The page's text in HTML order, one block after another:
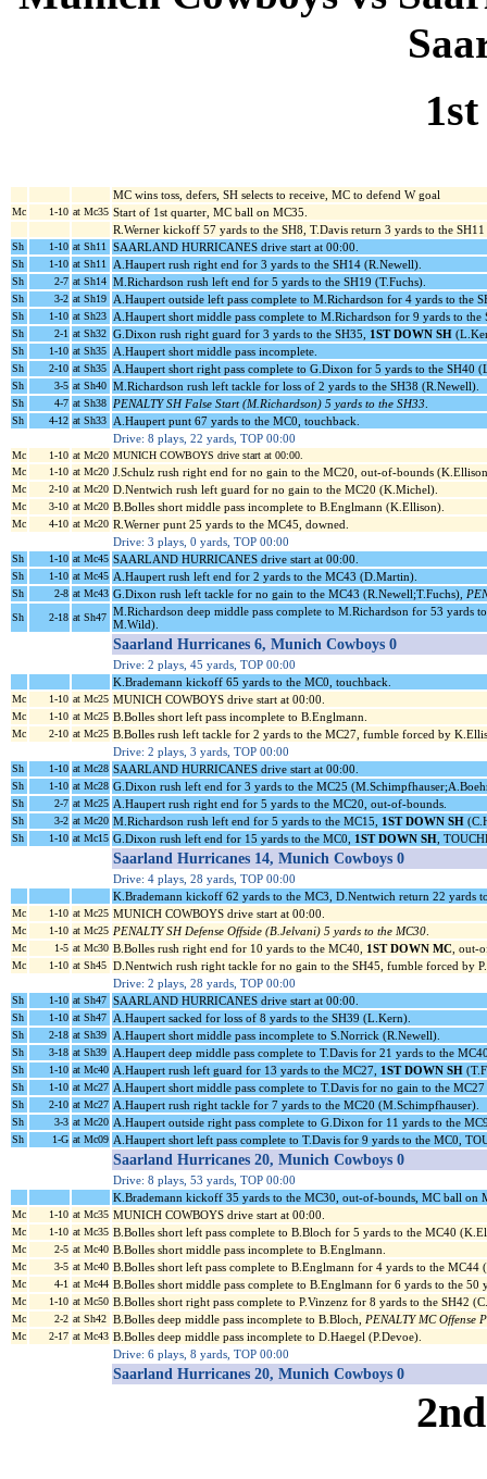
MC wins toss, defers, SH selects to receive, MC to defend W goal
Mc 1-10 at Mc35 Start of 1st quarter, MC ball on MC35.
R.Werner kickoff 57 yards to the SH8, T.Davis return 3 yards to the SH11
Sh 1-10 at Sh11 SAARLAND HURRICANES drive start at 00:00.
Sh 1-10 at Sh11 A.Haupert rush right end for 3 yards to the SH14 (R.Newell).
Sh 2-7 at Sh14 M.Richardson rush left end for 5 yards to the SH19 (T.Fuchs).
Sh 3-2 at Sh19 A.Haupert outside left pass complete to M.Richardson for 4 yards to the
Sh 1-10 at Sh23 A.Haupert short middle pass complete to M.Richardson for 9 yards to
Sh 2-1 at Sh32 G.Dixon rush right guard for 3 yards to the SH35, 1ST DOWN SH
Sh 1-10 at Sh35 A.Haupert short middle pass incomplete.
Sh 2-10 at Sh35 A.Haupert short right pass complete to G.Dixon for 5 yards to the SH40
Sh 3-5 at Sh40 M.Richardson rush left tackle for loss of 2 yards to the SH38 (R.Newell).
Sh 4-7 at Sh38 PENALTY SH False Start (M.Richardson) 5 yards to the SH33
Sh 4-12 at Sh33
A.Haupert punt 67 yards to the MC0, touchback.
Drive: 8 plays, 22 yards, TOP 00:00
Mc 1-10 at Mc20 MUNICH COWBOYS drive start at 00:00.
Mc
1-10 at Mc20 J.Schulz rush right end for no gain to the MC20, out-of-bounds
Mc 2-10 at Mc20 D.Nentwich rush left guard for no gain to the MC20 (K.Michel).
Mc 3-10 at Mc20 B.Bolles short middle pass incomplete to B.Englmann (K.Ellison).
Mc 4-10 at Mc20 R.Werner punt 25 yards to the MC45, downed.
Drive: 3 plays, 0 yards, TOP 00:00
Sh 1-10 at Mc45 SAARLAND HURRICANES drive start at 00:00.
Sh 1-10 at Mc45 A.Haupert rush left end for 2 yards to the MC43 (D.Martin).
Sh 2-8 at Mc43 G.Dixon rush left tackle for no gain to the MC43 (R.Newell;T.Fuchs),
Sh 2-18 at Sh47 M.Richardson deep middle pass complete to M.Richardson for 53 yards
M.Wild).
Saarland Hurricanes 6, Munich Cowboys 0
Drive: 2 plays, 45 yards, TOP 00:00
K.Brademann kickoff 65 yards to the MC0, touchback.
Mc 1-10 at Mc25 MUNICH COWBOYS drive start at 00:00.
Mc 1-10 at Mc25 B.Bolles short left pass incomplete to B.Englmann.
Mc 2-10 at Mc25 B.Bolles rush left tackle for 2 yards to the MC27, fumble forced by
Drive: 2 plays, 3 yards, TOP 00:00
Sh 1-10 at Mc28 SAARLAND HURRICANES drive start at 00:00.
Sh 1-10 at Mc28 G.Dixon rush left end for 3 yards to the MC25
Sh 2-7 at Mc25 A.Haupert rush right end for 5 yards to the MC20, out-of-bounds.
Sh 3-2 at Mc20 M.Richardson rush left end for 5 yards to the MC15, 1ST DOWN SH
Sh 1-10 at Mc15 G.Dixon rush left end for 15 yards to the MC0, 1ST DOWN SH ,
Saarland Hurricanes 14, Munich Cowboys 0
Drive: 4 plays, 28 yards, TOP 00:00
K.Brademann kickoff 62 yards to the MC3, D.Nentwich return 22 yards
Mc 1-10 at Mc25 MUNICH COWBOYS drive start at 00:00.
Mc 1-10 at Mc25 PENALTY SH Defense Offside (B.Jelvani) 5 yards to the MC30
Mc 1-5 at Mc30 B.Bolles rush right end for 10 yards to the MC40, 1ST DOWN MC ,
Mc 1-10 at Sh45 D.Nentwich rush right tackle for no gain to the SH45, fumble forced by
Drive: 2 plays, 28 yards, TOP 00:00
Sh 1-10 at Sh47 SAARLAND HURRICANES drive start at 00:00.
Sh 1-10 at Sh47 A.Haupert sacked for loss of 8 yards to the SH39 (L.Kern).
Sh 2-18 at Sh39 A.Haupert short middle pass incomplete to S.Norrick (R.Newell).
Sh 3-18 at Sh39 A.Haupert deep middle pass complete to T.Davis for 21 yards to the
Sh 1-10 at Mc40 A.Haupert rush left guard for 13 yards to the MC27, 1ST DOWN SH
Sh 1-10 at Mc27 A.Haupert short middle pass complete to T.Davis for no gain to the
Sh 2-10 at Mc27 A.Haupert rush right tackle for 7 yards to the MC20 (M.Schimpfhauser).
Sh 3-3 at Mc20 A.Haupert outside right pass complete to G.Dixon for 11 yards to the
Sh 1-G at Mc09 A.Haupert short left pass complete to T.Davis for 9 yards to the MC0,
Saarland Hurricanes 20, Munich Cowboys 0
Drive: 8 plays, 53 yards, TOP 00:00
K.Brademann kickoff 35 yards to the MC30, out-of-bounds, MC ball on
Mc 1-10 at Mc35 MUNICH COWBOYS drive start at 00:00.
Mc 1-10 at Mc35 B.Bolles short left pass complete to B.Bloch for 5 yards to the MC40
Mc 2-5 at Mc40 B.Bolles short middle pass incomplete to B.Englmann.
Mc 3-5 at Mc40 B.Bolles short left pass complete to B.Englmann for 4 yards to the MC44
Mc 4-1 at Mc44 B.Bolles short middle pass complete to B.Englmann for 6 yards to the 50
Mc 1-10 at Mc50 B.Bolles short right pass complete to P.Vinzenz for 8 yards to the SH42
Mc 2-2 at Sh42 B.Bolles deep middle pass incomplete to B.Bloch, PENALTY MC Offense
Mc 2-17 at Mc43 B.Bolles deep middle pass incomplete to D.Haegel (P.Devoe).
Drive: 6 plays, 8 yards, TOP 00:00
Saarland Hurricanes 20, Munich Cowboys 0